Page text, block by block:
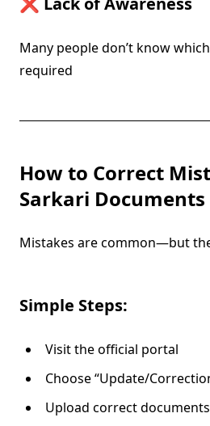
Many people don’t know
required
How to Correct
Sarkari Documents
Mistakes are common—but
Simple Steps:
Visit the official portal
Choose “Update/
Upload correct documents